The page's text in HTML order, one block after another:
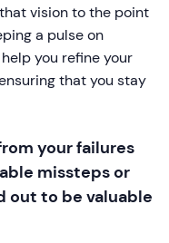
vision to the point
a pulse on
you refine your
that you stay
your failures
missteps or
out to be valuable